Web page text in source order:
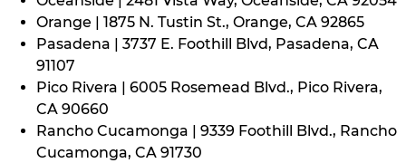
Orange | 1875 N. Tustin St., Orange, CA 92865
Pasadena | 3737 E. Foothill Blvd, Pasadena, CA
91107
Pico Rivera | 6005 Rosemead Blvd., Pico Rivera,
CA 90660
Rancho Cucamonga | 9339 Foothill Blvd., Rancho
Cucamonga, CA 91730